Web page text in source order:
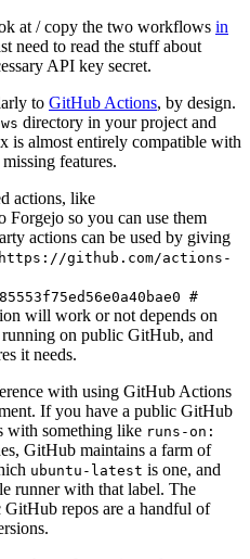
at / copy the two workflows in
need to read the stuff about
API key secret.
to GitHub Actions, by design.
directory in your project and
is almost entirely compatible with
features.
actions, like
Forgejo so you can use them
actions can be used by giving
github.com/actions-
#
will work or not depends on
on public GitHub, and
it needs.
with using GitHub Actions
If you have a public GitHub
with something like runs-on:
GitHub maintains a farm of
ubuntu-latest is one, and
runner with that label. The
repos are a handful of